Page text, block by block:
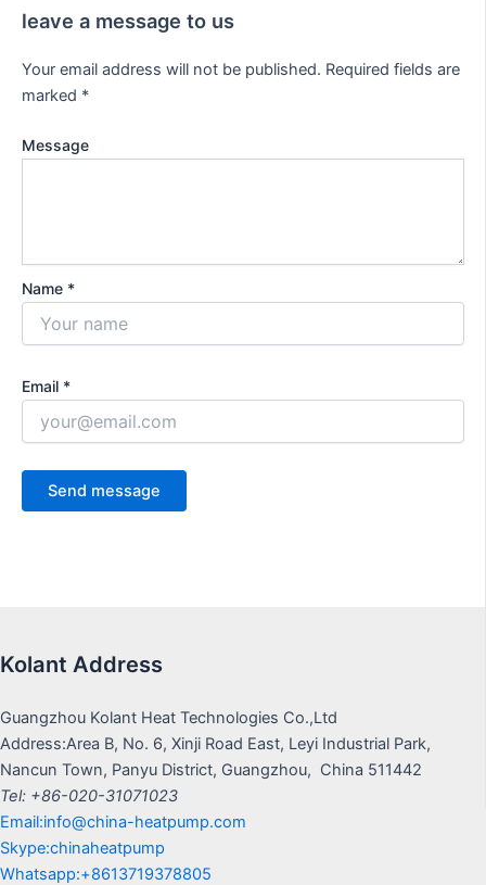
leave a message to us
Your email address will not be published. Required fields are
marked *
Message
Name *
Email *
Kolant Address
Guangzhou Kolant Heat Technologies Co.,Ltd
Address:Area B, No. 6, Xinji Road East, Leyi Industrial Park,
Nancun Town, Panyu District, Guangzhou, China 511442
Tel: +86-020-31071023
Email:info@china-heatpump.com
Skype:chinaheatpump
Whatsapp:+8613719378805